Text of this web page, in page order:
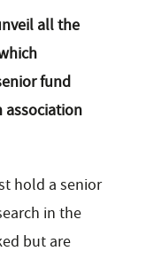
all the
fund
association
hold a senior
in the
but are